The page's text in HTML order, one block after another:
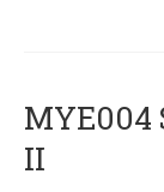
MYE004
II